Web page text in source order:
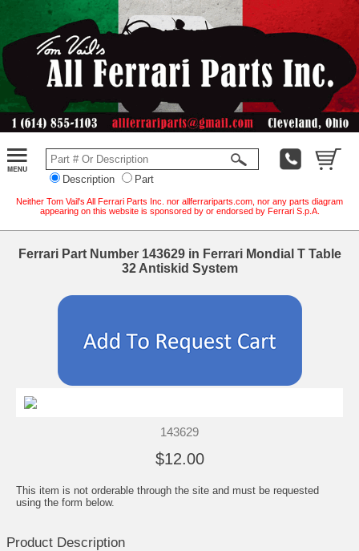
Description Part
Neither Tom Vail's All Ferrari Parts Inc. nor allferrariparts.com, nor any parts diagram
appearing on this website is sponsored by or endorsed by Ferrari S.p.A.
Ferrari Part Number 143629 in Ferrari Mondial T Table
32 Antiskid System
143629
$12.00
This item is not orderable through the site and must be requested
using the form below.
Product Description